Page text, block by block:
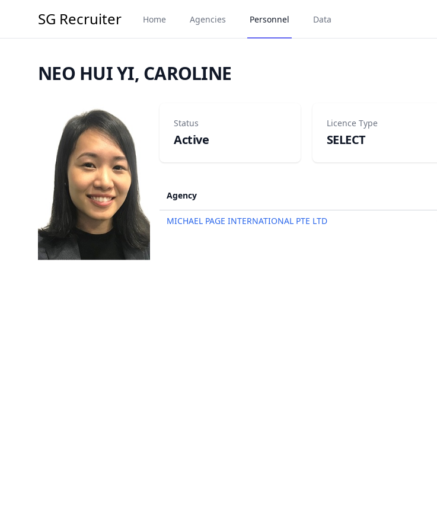
SG Recruiter Home Agencies Personnel Data
NEO HUI YI, CAROLINE
Status
Active
Licence Type
SELECT
Agency
MICHAEL PAGE INTERNATIONAL PTE LTD